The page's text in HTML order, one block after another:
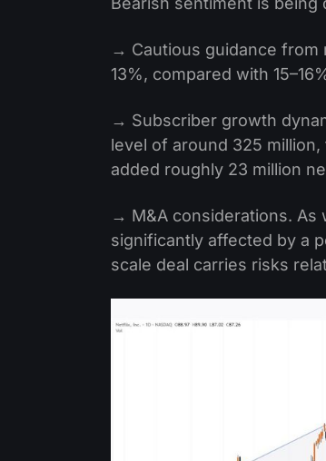
→ Cautious guidance from
13%, compared with
→ Subscriber growth
level of around 325
added roughly 23 million
→ M&A considerations. As
significantly affected by a
scale deal carries risks